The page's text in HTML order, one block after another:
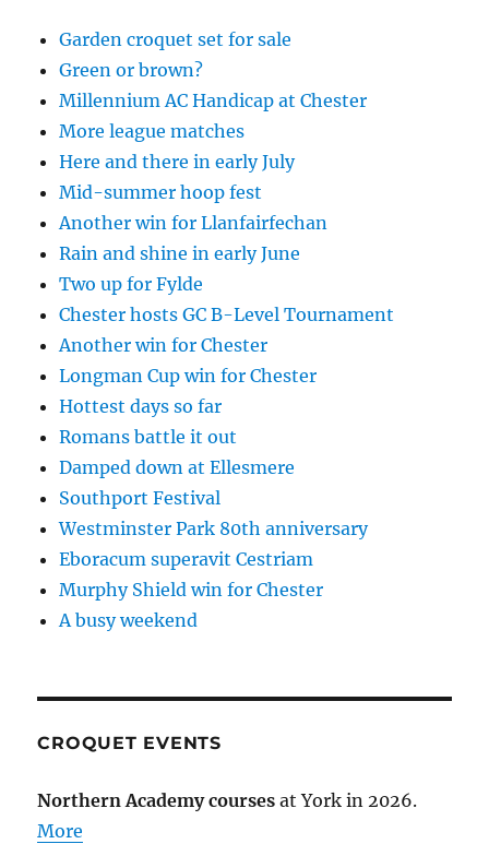
Garden croquet set for sale
Green or brown?
Millennium AC Handicap at Chester
More league matches
Here and there in early July
Mid-summer hoop fest
Another win for Llanfairfechan
Rain and shine in early June
Two up for Fylde
Chester hosts GC B-Level Tournament
Another win for Chester
Longman Cup win for Chester
Hottest days so far
Romans battle it out
Damped down at Ellesmere
Southport Festival
Westminster Park 80th anniversary
Eboracum superavit Cestriam
Murphy Shield win for Chester
A busy weekend
CROQUET EVENTS
Northern Academy courses at York in 2026.
More